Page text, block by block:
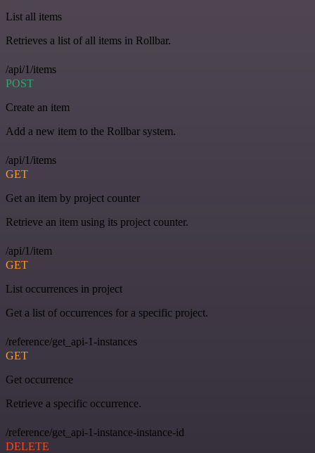
List all items
Retrieves a list of all items in Rollbar.
/api/1/items
POST
Create an item
Add a new item to the Rollbar system.
/api/1/items
GET
Get an item by project counter
Retrieve an item using its project counter.
/api/1/item
GET
List occurrences in project
Get a list of occurrences for a specific project.
/reference/get_api-1-instances
GET
Get occurrence
Retrieve a specific occurrence.
/reference/get_api-1-instance-instance-id
DELETE